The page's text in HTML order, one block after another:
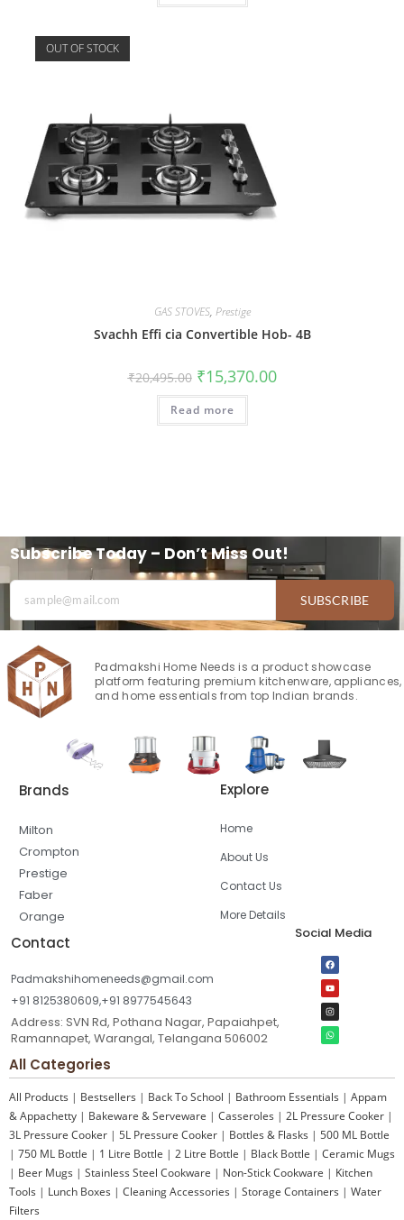
OUT OF STOCK
GAS STOVES, Prestige
Svachh Effi cia Convertible Hob- 4B
₹20,495.00 ₹15,370.00
Read more
Subscribe Today – Don’t Miss Out!
SUBSCRIBE
Padmakshi Home Needs is a product showcase
platform featuring premium kitchenware, appliances,
and home essentials from top Indian brands.
Brands
Milton
Crompton
Prestige
Faber
Orange
Explore
Home
About Us
Contact Us
More Details
Contact
Padmakshihomeneeds@gmail.com
+91 8125380609,+91 8977545643
Address: SVN Rd, Pothana Nagar, Papaiahpet,
Ramannapet, Warangal, Telangana 506002
Social Media
All Categories
All Products | Bestsellers | Back To School | Bathroom Essentials | Appam
& Appachetty | Bakeware & Serveware | Casseroles | 2L Pressure Cooker |
3L Pressure Cooker | 5L Pressure Cooker | Bottles & Flasks | 500 ML Bottle
| 750 ML Bottle | 1 Litre Bottle | 2 Litre Bottle | Black Bottle | Ceramic Mugs
| Beer Mugs | Stainless Steel Cookware | Non-Stick Cookware | Kitchen
Tools | Lunch Boxes | Cleaning Accessories | Storage Containers | Water
Filters